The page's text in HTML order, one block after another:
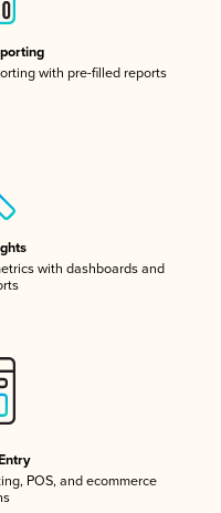
with pre-filled reports
with dashboards and
POS, and ecommerce